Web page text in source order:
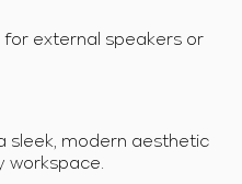
for external speakers or
sleek, modern aesthetic
workspace.